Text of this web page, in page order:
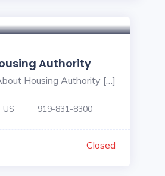
Authority
Housing Authority […]
919-831-8300
Closed